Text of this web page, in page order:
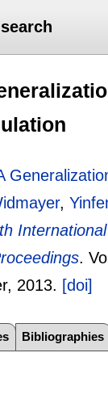
search
,
.
2013. [doi]
Bibliographies